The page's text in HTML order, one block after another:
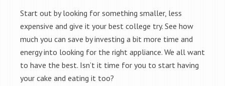
Start out by looking for something smaller, less
expensive and give it your best college try. See how
much you can save by investing a bit more time and
energy into looking for the right appliance. We all want
to have the best. Isn’t it time for you to start having
your cake and eating it too?